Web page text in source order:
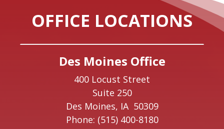
OFFICE LOCATIONS
Des Moines Office
400 Locust Street
Suite 250
Des Moines, IA 50309
Phone: (515) 400-8180